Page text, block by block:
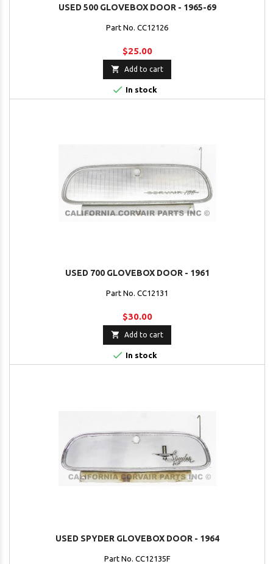
USED 500 GLOVEBOX DOOR - 1965-69
Part No. CC12126
$25.00
 Add to cart
 In stock
USED 700 GLOVEBOX DOOR - 1961
Part No. CC12131
$30.00
 Add to cart
 In stock
USED SPYDER GLOVEBOX DOOR - 1964
Part No. CC12135F